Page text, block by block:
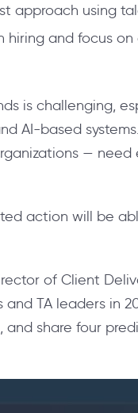
approach using
hiring and focus
is challenging,
AI-based
—
action will be
of Client
TA leaders in
share four